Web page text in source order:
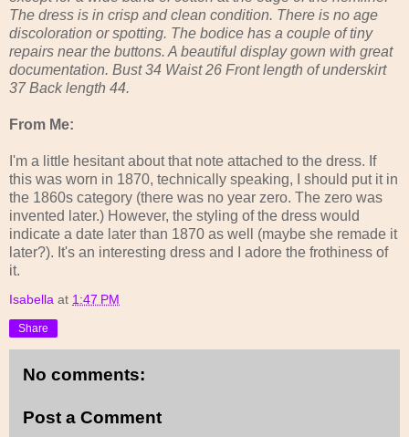
The dress is in crisp and clean condition. There is no age
discoloration or spotting. The bodice has a couple of tiny
repairs near the buttons. A beautiful display gown with great
documentation. Bust 34 Waist 26 Front length of underskirt
37 Back length 44.
From Me:
I'm a little hesitant about that note attached to the dress. If
this was worn in 1870, technically speaking, I should put it in
the 1860s category (there was no year zero. The zero was
invented later.) However, the styling of the dress would
indicate a date later than 1870 as well (maybe she remade it
later?). It's an interesting dress and I adore the frothiness of
it.
Isabella at 1:47 PM
Share
No comments:
Post a Comment